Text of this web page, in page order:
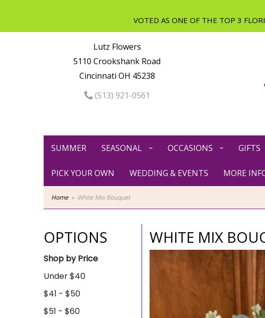
Lutz Flowers
5110 Crookshank Road
Cincinnati OH 45238
(513) 921-0561
SUMMER SEASONAL OCCASIONS GIFTS
PICK YOUR OWN WEDDING & EVENTS MORE
Home White Mix Bouquet
OPTIONS
Shop by Price
Under $40
$41 - $50
$51 - $60
WHITE MIX